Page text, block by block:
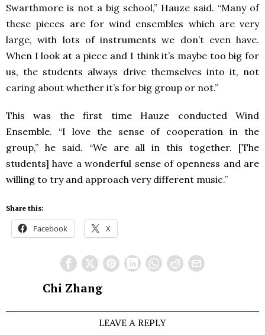
Swarthmore is not a big school,” Hauze said. “Many of
these pieces are for wind ensembles which are very
large, with lots of instruments we don’t even have.
When I look at a piece and I think it’s maybe too big for
us, the students always drive themselves into it, not
caring about whether it’s for big group or not.”
This was the first time Hauze conducted Wind
Ensemble. “I love the sense of cooperation in the
group,” he said. “We are all in this together. [The
students] have a wonderful sense of openness and are
willing to try and approach very different music.”
Share this:
Facebook X
Chi Zhang
LEAVE A REPLY